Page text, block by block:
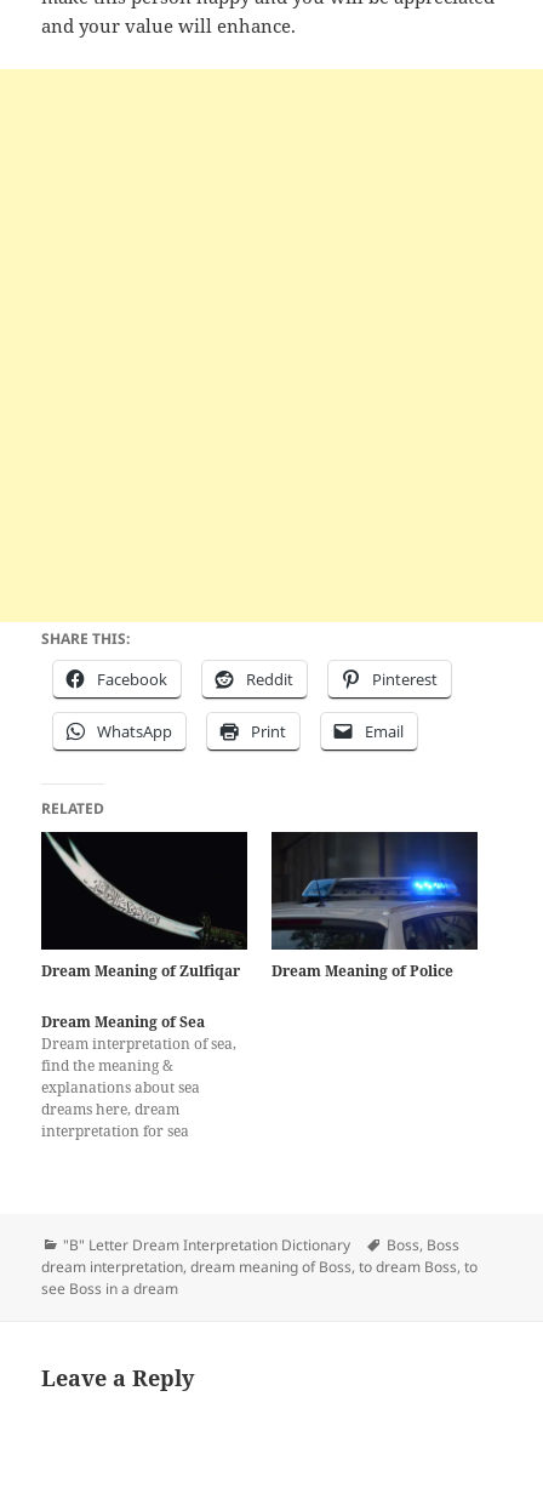
and your value will enhance.
SHARE THIS:
Facebook Reddit Pinterest
WhatsApp Print Email
RELATED
Dream Meaning of Zulfiqar Dream Meaning of Police
Dream Meaning of Sea
Dream interpretation of sea,
find the meaning &
explanations about sea
dreams here, dream
interpretation for sea
Categories
"B" Letter Dream Interpretation Dictionary Tags
Boss, Boss
dream interpretation,dream meaning of Boss,to dream Boss,to
see Boss in a dream
Leave a Reply